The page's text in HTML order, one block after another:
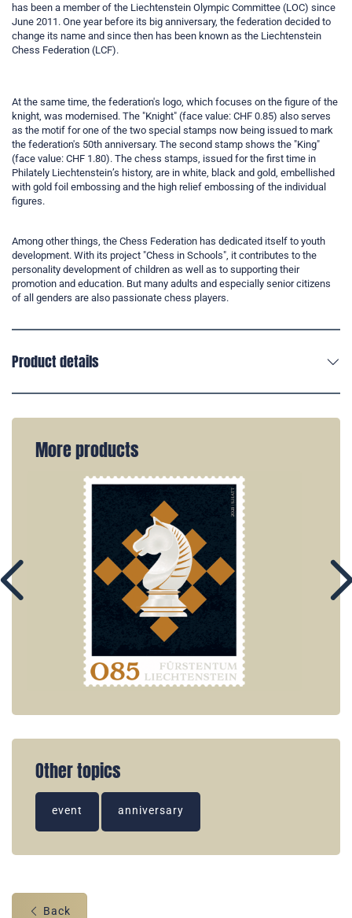
has been a member of the Liechtenstein Olympic Committee (LOC) since
June 2011. One year before its big anniversary, the federation decided to
change its name and since then has been known as the Liechtenstein
Chess Federation (LCF).
At the same time, the federation's logo, which focuses on the figure of the
knight, was modernised. The "Knight" (face value: CHF 0.85) also serves
as the motif for one of the two special stamps now being issued to mark
the federation's 50th anniversary. The second stamp shows the "King"
(face value: CHF 1.80). The chess stamps, issued for the first time in
Philately Liechtenstein’s history, are in white, black and gold, embellished
with gold foil embossing and the high relief embossing of the individual
figures.
Among other things, the Chess Federation has dedicated itself to youth
development. With its project "Chess in Schools", it contributes to the
personality development of children as well as to supporting their
promotion and education. But many adults and especially senior citizens
of all genders are also passionate chess players.
Product details
More products
Other topics
event anniversary
Back